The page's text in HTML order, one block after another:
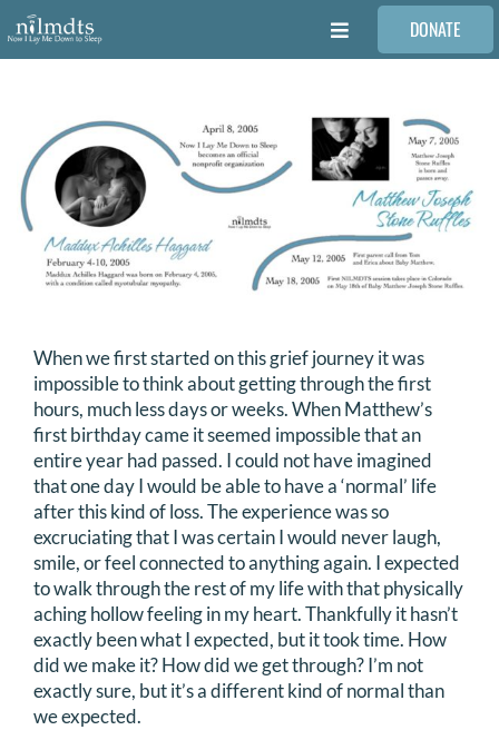
Skip
to
content
Toggle
VOLUNTEER
MEDICAL PROVIDERS
REQUEST RETOUCHING
FIND A PHOTOGRAPHER
DONATE
Search
for:
DONATE
When we first started on this grief journey it was
impossible to think about getting through the first
hours, much less days or weeks. When Matthew’s
first birthday came it seemed impossible that an
entire year had passed. I could not have imagined
that one day I would be able to have a ‘normal’ life
after this kind of loss. The experience was so
excruciating that I was certain I would never laugh,
smile, or feel connected to anything again. I expected
to walk through the rest of my life with that physically
aching hollow feeling in my heart. Thankfully it hasn’t
exactly been what I expected, but it took time. How
did we make it? How did we get through? I’m not
exactly sure, but it’s a different kind of normal than
we expected.